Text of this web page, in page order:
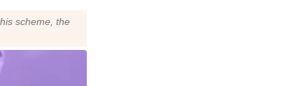
scheme, the